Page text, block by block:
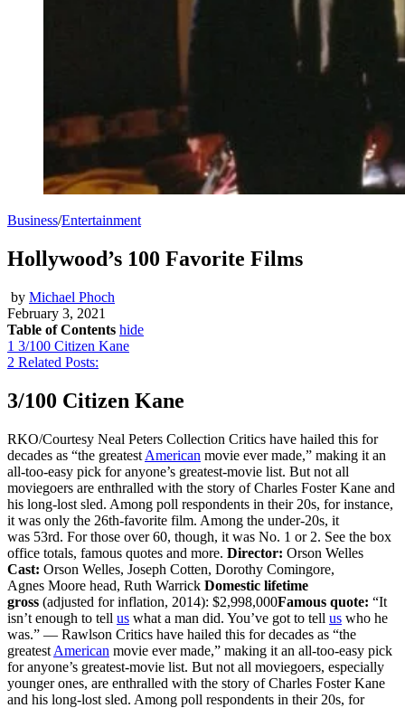
Business/Entertainment
Hollywood’s 100 Favorite Films
by Michael Phoch
February 3, 2021
Table of Contents hide
1 3/100 Citizen Kane
2 Related Posts:
3/100 Citizen Kane
RKO/Courtesy Neal Peters Collection Critics have hailed this for
decades as “the greatest American movie ever made,” making it an
all-too-easy pick for anyone’s greatest-movie list. But not all
moviegoers are enthralled with the story of Charles Foster Kane and
his long-lost sled. Among poll respondents in their 20s, for instance,
it was only the 26th-favorite film. Among the under-20s, it
was 53rd. For those over 60, though, it was No. 1 or 2. See the box
office totals, famous quotes and more. Director: Orson Welles
Cast: Orson Welles, Joseph Cotten, Dorothy Comingore,
Agnes Moore head, Ruth Warrick Domestic lifetime
gross (adjusted for inflation, 2014): $2,998,000Famous quote: “It
isn’t enough to tell us what a man did. You’ve got to tell us who he
was.” — Rawlson Critics have hailed this for decades as “the
greatest American movie ever made,” making it an all-too-easy pick
for anyone’s greatest-movie list. But not all moviegoers, especially
younger ones, are enthralled with the story of Charles Foster Kane
and his long-lost sled. Among poll respondents in their 20s, for